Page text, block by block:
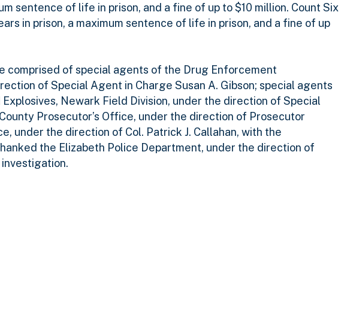
sentence of life in prison, and a fine of up to $10 million. Count Six
in prison, a maximum sentence of life in prison, and a fine of up
comprised of special agents of the Drug Enforcement
of Special Agent in Charge Susan A. Gibson; special agents
Newark Field Division, under the direction of Special
Prosecutor’s Office, under the direction of Prosecutor
under the direction of Col. Patrick J. Callahan, with the
the Elizabeth Police Department, under the direction of